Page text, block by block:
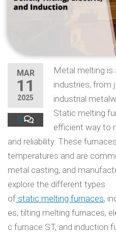
MAR
11
2025
0
Metal melting is
industries, from
industrial
Static melting
efficient way to
and reliability. These
temperatures and are
metal casting, and
explore the different types
of static melting furnaces,
es, tilting melting furnaces,
c furnace ST, and induction